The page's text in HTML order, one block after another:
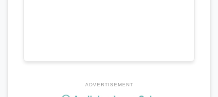
ADVERTISEMENT